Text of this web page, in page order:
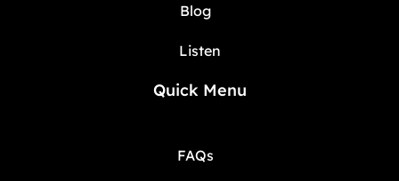
Blog
Listen
Quick Menu
FAQs